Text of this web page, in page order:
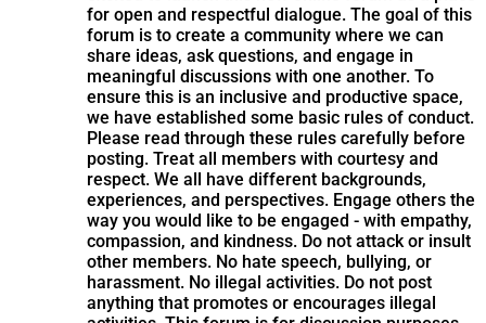
for open and respectful dialogue. The goal of this
forum is to create a community where we can
share ideas, ask questions, and engage in
meaningful discussions with one another. To
ensure this is an inclusive and productive space,
we have established some basic rules of conduct.
Please read through these rules carefully before
posting. Treat all members with courtesy and
respect. We all have different backgrounds,
experiences, and perspectives. Engage others the
way you would like to be engaged - with empathy,
compassion, and kindness. Do not attack or insult
other members. No hate speech, bullying, or
harassment. No illegal activities. Do not post
anything that promotes or encourages illegal